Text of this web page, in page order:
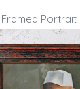
Portrait